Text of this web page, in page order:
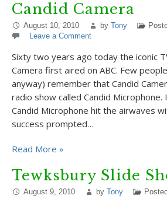
Candid Camera
August 10, 2010 by Tony
Leave a Comment
Sixty two years ago today the iconic
Camera first aired on ABC. Few
anyway) remember that Candid
radio show called Candid Microphone.
Candid Microphone hit the airwaves
success prompted…
Read More »
Tewksbury Slide
August 9, 2010 by Tony